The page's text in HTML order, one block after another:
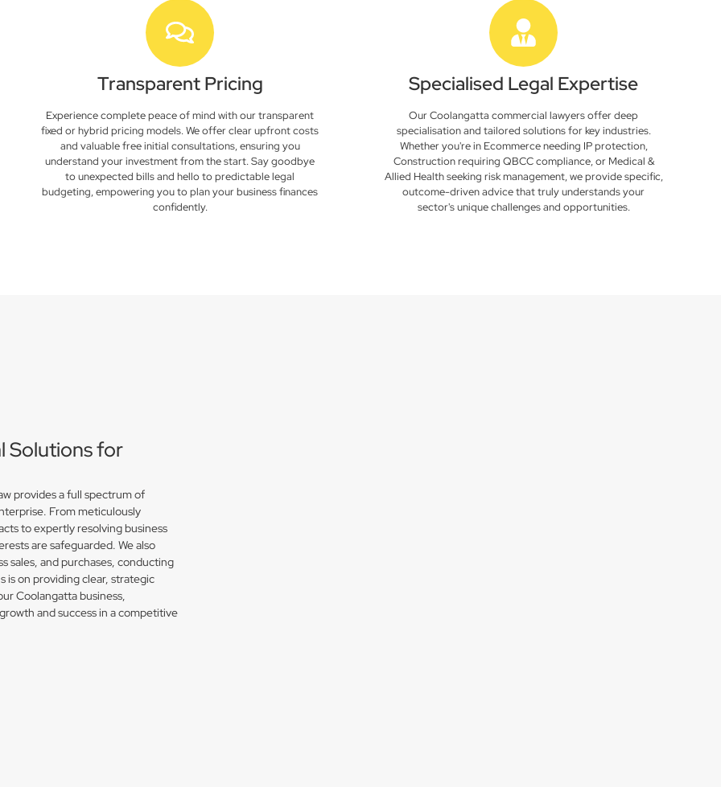
Transparent Pricing
Experience complete peace of mind with our transparent
fixed or hybrid pricing models. We offer clear upfront costs
and valuable free initial consultations, ensuring you
understand your investment from the start. Say goodbye
to unexpected bills and hello to predictable legal
budgeting, empowering you to plan your business finances
confidently.
Specialised Legal Expertise
Our Coolangatta commercial lawyers offer deep
specialisation and tailored solutions for key industries.
Whether you're in Ecommerce needing IP protection,
Construction requiring QBCC compliance, or Medical &
Allied Health seeking risk management, we provide specific,
outcome-driven advice that truly understands your
sector's unique challenges and opportunities.
Solutions for
provides a full spectrum of
From meticulously
to expertly resolving business
are safeguarded. We also
sales, and purchases, conducting
is on providing clear, strategic
Coolangatta business,
and success in a competitive